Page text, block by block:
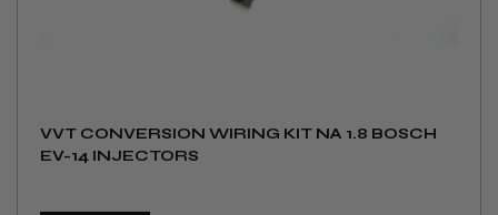
VVT CONVERSION WIRING KIT NA 1.8 BOSCH
EV-14 INJECTORS